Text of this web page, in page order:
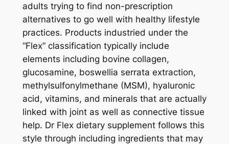
adults trying to find non-prescription
alternatives to go well with healthy lifestyle
practices. Products industried under the
“Flex” classification typically include
elements including bovine collagen,
glucosamine, boswellia serrata extraction,
methylsulfonylmethane (MSM), hyaluronic
acid, vitamins, and minerals that are actually
linked with joint as well as connective tissue
help. Dr Flex dietary supplement follows this
style through including ingredients that may